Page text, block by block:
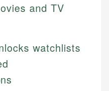
and TV
watchlists